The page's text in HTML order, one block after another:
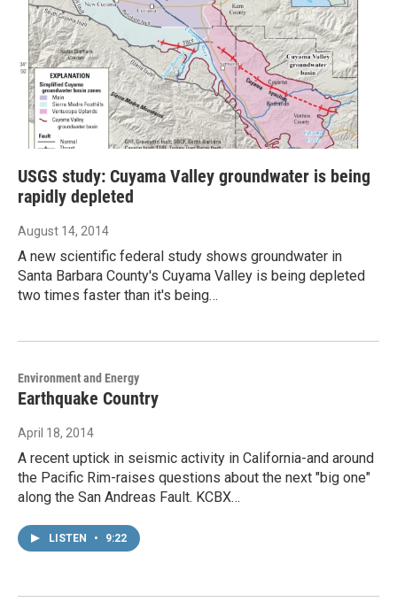
USGS study: Cuyama Valley groundwater is being
rapidly depleted
August 14, 2014
A new scientific federal study shows groundwater in
Santa Barbara County's Cuyama Valley is being depleted
two times faster than it's being…
Environment and Energy
Earthquake Country
April 18, 2014
A recent uptick in seismic activity in California-and around
the Pacific Rim-raises questions about the next "big one"
along the San Andreas Fault. KCBX…
LISTEN • 9:22